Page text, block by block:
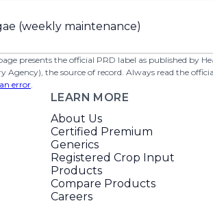
(weekly maintenance)
presents the official PRD label as published by
Agency), the source of record. Always read the
error.
LEARN MORE
About Us
Certified Premium
Generics
Registered Crop Input
Products
Compare Products
Careers